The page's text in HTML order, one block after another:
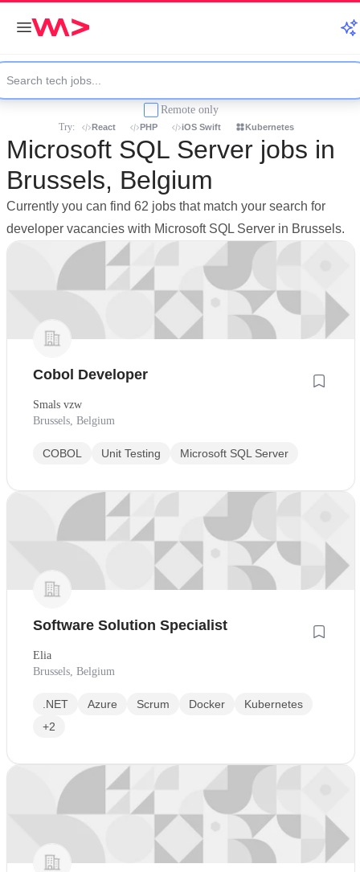
Remote only
Try: React PHP iOS Swift Kubernetes
Microsoft SQL Server jobs in
Brussels, Belgium
Currently you can find 62 jobs that match your search for
developer vacancies with Microsoft SQL Server in Brussels.
Cobol Developer
Smals vzw
Brussels, Belgium
COBOL Unit Testing Microsoft SQL Server
Software Solution Specialist
Elia
Brussels, Belgium
.NET Azure Scrum Docker
Kubernetes
+2